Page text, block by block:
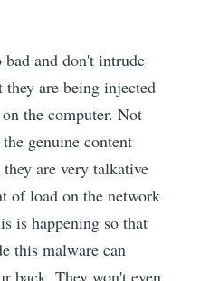
bad and don't intrude
they are being injected
the computer. Not
genuine content
are very talkative
of load on the network
is happening so that
this malware can
back. They won't even